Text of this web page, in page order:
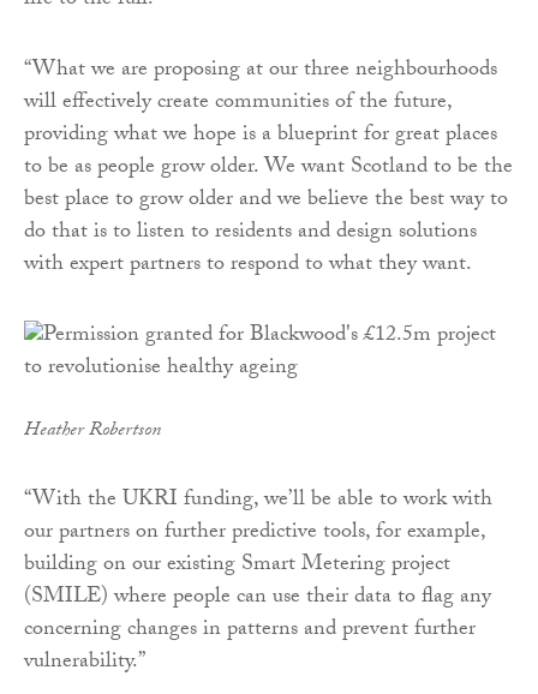
“What we are proposing at our three neighbourhoods
will effectively create communities of the future,
providing what we hope is a blueprint for great places
to be as people grow older. We want Scotland to be the
best place to grow older and we believe the best way to
do that is to listen to residents and design solutions
with expert partners to respond to what they want.
Heather Robertson
“With the UKRI funding, we’ll be able to work with
our partners on further predictive tools, for example,
building on our existing Smart Metering project
(SMILE) where people can use their data to flag any
concerning changes in patterns and prevent further
vulnerability.”